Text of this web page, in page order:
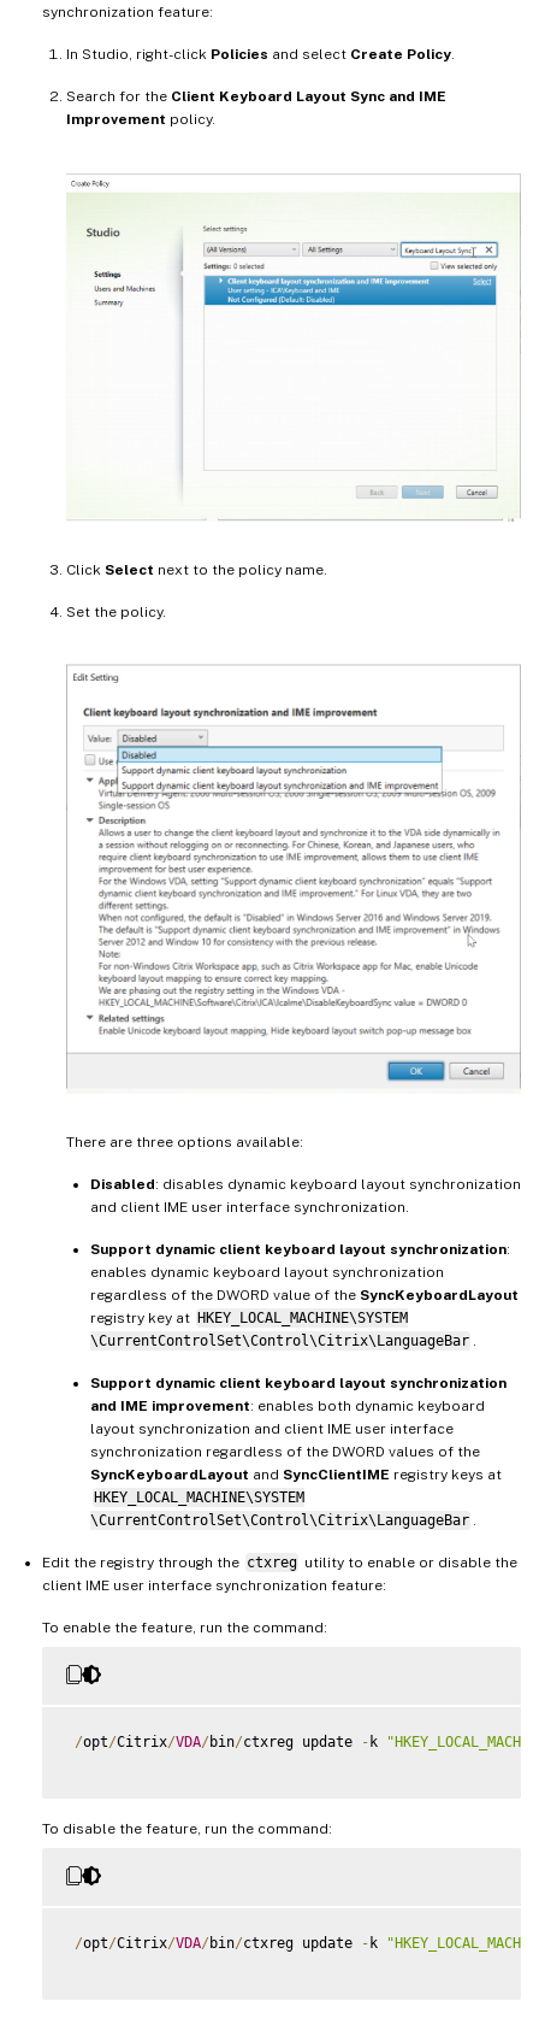
synchronization feature:
In Studio, right-click Policies and select Create Policy.
Search for the Client Keyboard Layout Sync and IME
Improvement policy.
Click Select next to the policy name.
Set the policy.
There are three options available:
Disabled: disables dynamic keyboard layout synchronization
and client IME user interface synchronization.
Support dynamic client keyboard layout synchronization:
enables dynamic keyboard layout synchronization
regardless of the DWORD value of the SyncKeyboardLayout
registry key at HKEY_LOCAL_MACHINE\SYSTEM
\CurrentControlSet\Control\Citrix\LanguageBar .
Support dynamic client keyboard layout synchronization
and IME improvement: enables both dynamic keyboard
layout synchronization and client IME user interface
synchronization regardless of the DWORD values of the
SyncKeyboardLayout and SyncClientIME registry keys at
HKEY_LOCAL_MACHINE\SYSTEM
\CurrentControlSet\Control\Citrix\LanguageBar .
Edit the registry through the ctxreg utility to enable or disable the
client IME user interface synchronization feature:
To enable the feature, run the command:
/opt/Citrix/VDA/ bin/ctxreg update - k
To disable the feature, run the command:
/opt/Citrix/VDA/ bin/ctxreg update - k